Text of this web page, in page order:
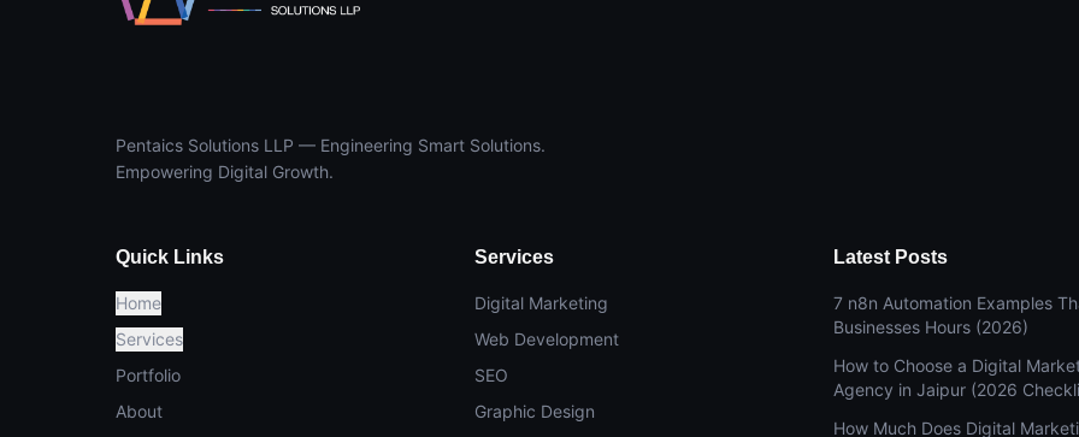
Pentaics Solutions LLP — Engineering Smart Solutions.
Empowering Digital Growth.
Quick Links
Home
Services
Portfolio
About
Services
Digital Marketing
Web Development
SEO
Graphic Design
Latest Posts
7 n8n Automation Examples
Businesses Hours (2026)
How to Choose a Digital
Agency in Jaipur (2026
How Much Does Digital